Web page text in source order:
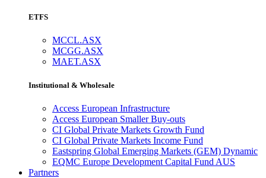
ETFS
MCCL.ASX
MCGG.ASX
MAET.ASX
Institutional & Wholesale
Access European Infrastructure
Access European Smaller Buy-outs
CI Global Private Markets Growth Fund
CI Global Private Markets Income Fund
Eastspring Global Emerging Markets (GEM) Dynamic
EQMC Europe Development Capital Fund AUS
Partners